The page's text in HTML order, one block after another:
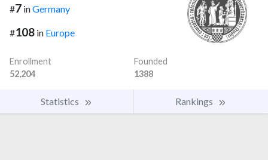
#7 inGermany
#108 in Europe
Enrollment
52,204
Founded
1388
Statistics Rankings